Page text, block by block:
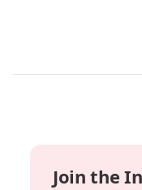
Join the